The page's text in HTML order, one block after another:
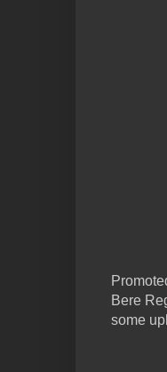
Bere
some